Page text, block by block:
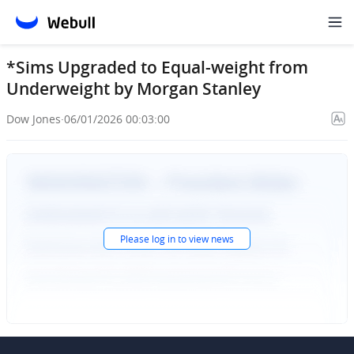
*Sims Upgraded to Equal-weight from
Underweight by Morgan Stanley
Dow Jones·06/01/2026 00:03:00
Please log into view news